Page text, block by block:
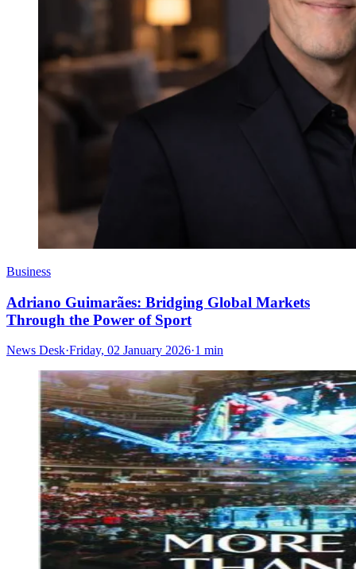
Business
Adriano Guimarães: Bridging Global Markets
Through the Power of Sport
News Desk·Friday, 02 January 2026·1 min